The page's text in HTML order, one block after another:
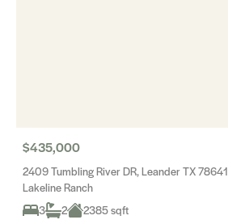
$435,000
2409 Tumbling River DR, Leander TX 78641
Lakeline Ranch
3
2 2385 sqft